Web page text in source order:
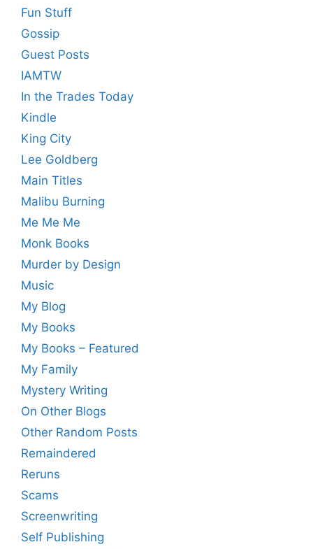
Fun Stuff
Gossip
Guest Posts
IAMTW
In the Trades Today
Kindle
King City
Lee Goldberg
Main Titles
Malibu Burning
Me Me Me
Monk Books
Murder by Design
Music
My Blog
My Books
My Books – Featured
My Family
Mystery Writing
On Other Blogs
Other Random Posts
Remaindered
Reruns
Scams
Screenwriting
Self Publishing